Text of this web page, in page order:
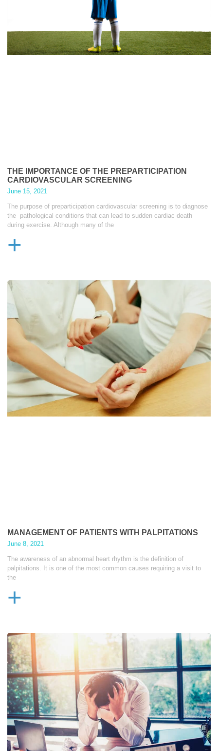
THE IMPORTANCE OF THE PREPARTICIPATION
CARDIOVASCULAR SCREENING
June 15, 2021
The purpose of preparticipation cardiovascular screening is to diagnose
the pathological conditions that can lead to sudden cardiac death
during exercise. Although many of the
+
MANAGEMENT OF PATIENTS WITH PALPITATIONS
June 8, 2021
The awareness of an abnormal heart rhythm is the definition of
palpitations. It is one of the most common causes requiring a visit to
the
+